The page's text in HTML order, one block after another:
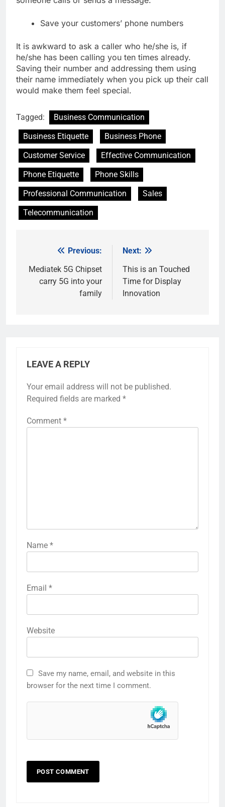
Save your customers’ phone numbers
It is awkward to ask a caller who he/she is, if
he/she has been calling you ten times already.
Saving their number and addressing them using
their name immediately when you pick up their call
would make them feel special.
Tagged:
Business Communication
Business Etiquette
Business Phone
Customer Service
Effective Communication
Phone Etiquette
Phone Skills
Professional Communication
Sales
Telecommunication
navigation
Previous:
Mediatek 5G Chipset
carry 5G into your
family
Next:
This is an Touched
Time for Display
Innovation
LEAVE A REPLY
Your email address will not be published.
Required fields are marked *
Comment *
Name *
Email *
Website
Save my name, email, and website in this
browser for the next time I comment.